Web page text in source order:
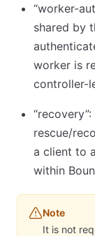
“worker-
shared by
worker is
controller-
rescue/
a client to
within
Note
It is not